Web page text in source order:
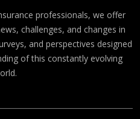
professionals, we offer
challenges, and changes in
and perspectives designed
of this constantly evolving